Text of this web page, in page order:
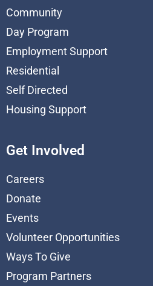
Community
Day Program
Employment Support
Residential
Self Directed
Housing Support
Get Involved
Careers
Donate
Events
Volunteer Opportunities
Ways To Give
Program Partners